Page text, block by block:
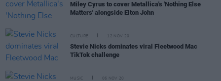
Miley Cyrus to cover Metallica's 'Nothing Else
Matters' alongside Elton John
CULTURE 12 NOV 20
Stevie Nicks dominates viral Fleetwood Mac
TikTok challenge
MUSIC 06 NOV 20